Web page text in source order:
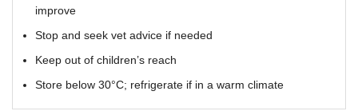
improve
Stop and seek vet advice if needed
Keep out of children’s reach
Store below 30°C; refrigerate if in a warm climate